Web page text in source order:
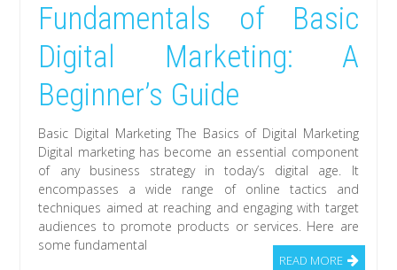
Fundamentals of Basic
Digital Marketing: A
Beginner’s Guide
Basic Digital Marketing The Basics of Digital Marketing
Digital marketing has become an essential component
of any business strategy in today’s digital age. It
encompasses a wide range of online tactics and
techniques aimed at reaching and engaging with target
audiences to promote products or services. Here are
some fundamental
READ MORE